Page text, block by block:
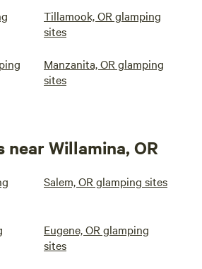
Tillamook, OR glamping
sites
Manzanita, OR glamping
sites
near Willamina, OR
Salem, OR glamping sites
Eugene, OR glamping
sites